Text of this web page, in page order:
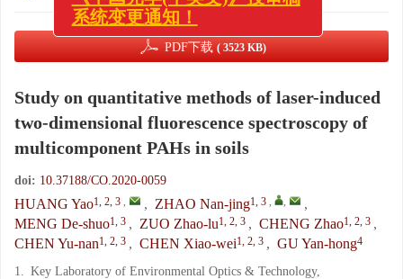
PDF下载 ( 3523 KB)
Study on quantitative methods of laser-induced
two-dimensional fluorescence spectroscopy of
multicomponent PAHs in soils
doi: 10.37188/CO.2020-0059
HUANG Yao1, 2, 3 , , ZHAO Nan-jing1, 3 , ,
,
MENG De-shuo1, 3 , ZUO Zhao-lu1, 2, 3 , CHENG Zhao1, 2, 3 ,
CHEN Yu-nan1, 2, 3 , CHEN Xiao-wei1, 2, 3 , GU Yan-hong4
1. Key Laboratory of Environmental Optics & Technology,
《中国光学(中英文)》投审稿
系统变更通知！